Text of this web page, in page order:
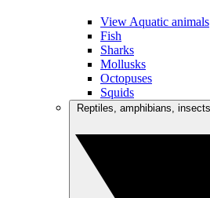
View Aquatic animals
Fish
Sharks
Mollusks
Octopuses
Squids